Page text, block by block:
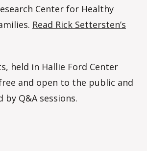
Center for Healthy
Read Rick Settersten’s
held in Hallie Ford Center
and open to the public and
Q&A sessions.